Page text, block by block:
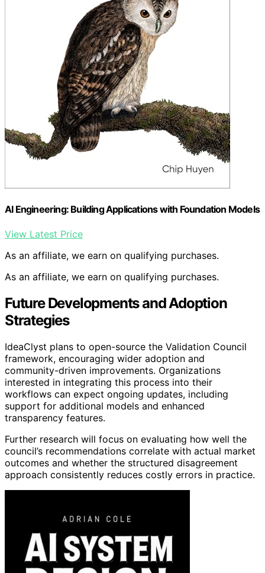
AI Engineering: Building Applications with Foundation Models
View Latest Price
As an affiliate, we earn on qualifying purchases.
As an affiliate, we earn on qualifying purchases.
Future Developments and Adoption
Strategies
IdeaClyst plans to open-source the Validation Council
framework, encouraging wider adoption and
community-driven improvements. Organizations
interested in integrating this process into their
workflows can expect ongoing updates, including
support for additional models and enhanced
transparency features.
Further research will focus on evaluating how well the
council’s recommendations correlate with actual market
outcomes and whether the structured disagreement
approach consistently reduces costly errors in practice.